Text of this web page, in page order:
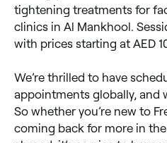
tightening treatments for
clinics in Al Mankhool.
with prices starting at AED
We’re thrilled to have
appointments globally, and
So whether you’re new to
coming back for more in